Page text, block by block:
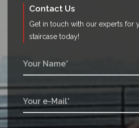
Contact Us
Get in touch with our experts for
staircase today!